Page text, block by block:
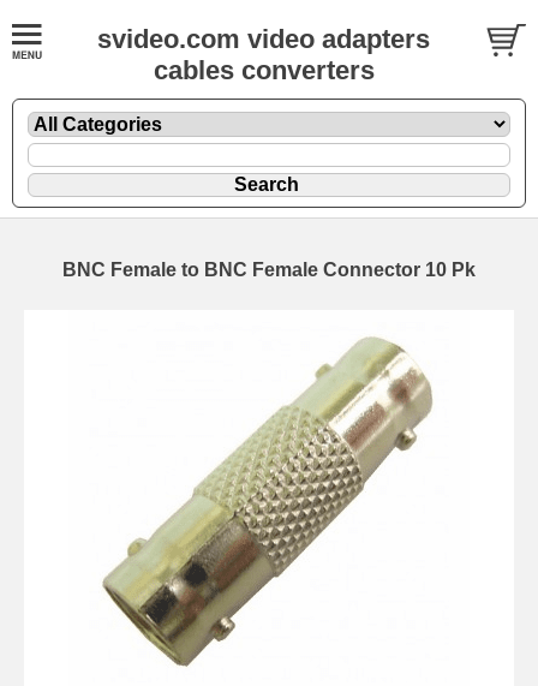
svideo.com video adapters
cables converters
BNC Female to BNC Female Connector 10 Pk